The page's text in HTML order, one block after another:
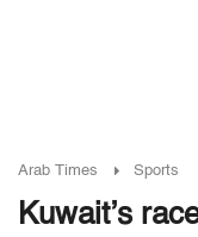
Arab Times Sports
Kuwait’s